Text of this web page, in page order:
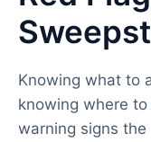
Knowing what to
knowing where
warning signs the